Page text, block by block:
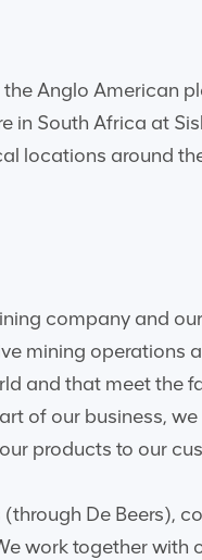
Anglo American
in South Africa at
locations around
company and
mining operations
and that meet
of our business,
products to our
De Beers),
work together